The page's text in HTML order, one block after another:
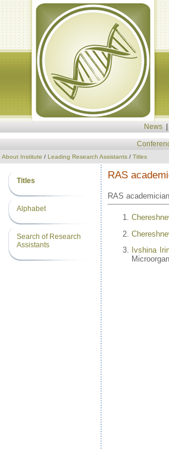
News
About Institute / Leading Research Assistants / Titles
Titles
Alphabet
Search of Research
Assistants
RAS
RAS
Ivshina